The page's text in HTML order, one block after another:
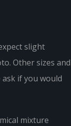
slight
Other sizes and
if you would
mixture